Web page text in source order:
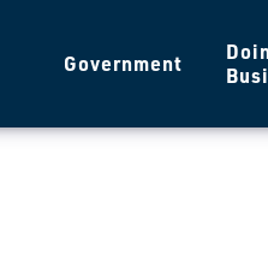
Government